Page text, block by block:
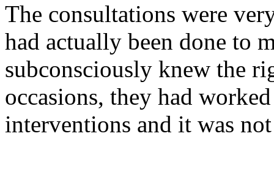
The consultations were
had actually been done to
subconsciously knew the
occasions, they had
interventions and it was